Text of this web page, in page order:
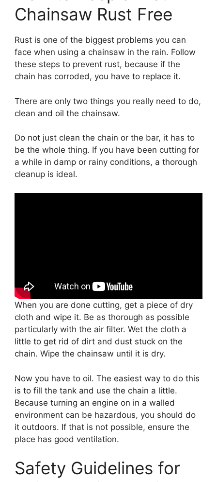
Chainsaw Rust Free
Rust is one of the biggest problems you can
face when using a chainsaw in the rain. Follow
these steps to prevent rust, because if the
chain has corroded, you have to replace it.
There are only two things you really need to do,
clean and oil the chainsaw.
Do not just clean the chain or the bar, it has to
be the whole thing. If you have been cutting for
a while in damp or rainy conditions, a thorough
cleanup is ideal.
When you are done cutting, get a piece of dry
cloth and wipe it. Be as thorough as possible
particularly with the air filter. Wet the cloth a
little to get rid of dirt and dust stuck on the
chain. Wipe the chainsaw until it is dry.
Now you have to oil. The easiest way to do this
is to fill the tank and use the chain a little.
Because turning an engine on in a walled
environment can be hazardous, you should do
it outdoors. If that is not possible, ensure the
place has good ventilation.
Safety Guidelines for